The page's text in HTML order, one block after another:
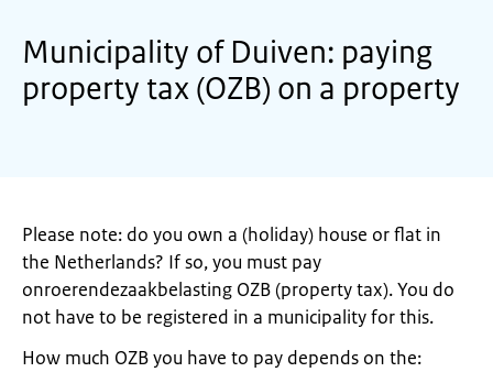
Municipality of Duiven: paying
property tax (OZB) on a property
Please note: do you own a (holiday) house or flat in
the Netherlands? If so, you must pay
onroerendezaakbelasting OZB (property tax). You do
not have to be registered in a municipality for this.
How much OZB you have to pay depends on the: